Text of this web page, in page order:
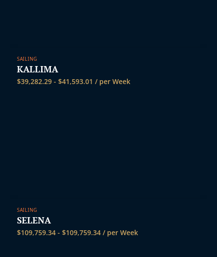
SAILING
KALLIMA
$39,282.29 - $41,593.01 / per Week
SAILING
SELENA
$109,759.34 - $109,759.34 / per Week